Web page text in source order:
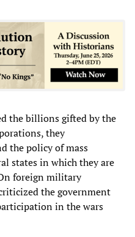
the billions gifted by the
they
the policy of mass
states in which they are
foreign military
the government
in the wars